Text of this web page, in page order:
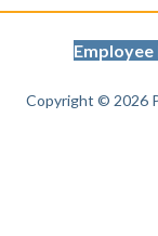
Employee
Copyright © 2026